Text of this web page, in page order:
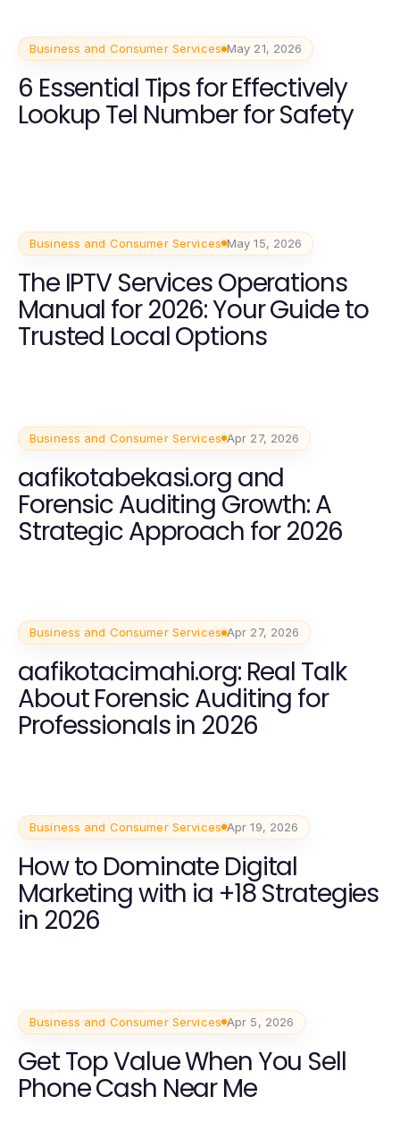
Business and Consumer Services May 21, 2026
6 Essential Tips for Effectively
Lookup Tel Number for Safety
Business and Consumer Services May 15, 2026
The IPTV Services Operations
Manual for 2026: Your Guide to
Trusted Local Options
Business and Consumer Services Apr 27, 2026
aafikotabekasi.org and
Forensic Auditing Growth: A
Strategic Approach for 2026
Business and Consumer Services Apr 27, 2026
aafikotacimahi.org: Real Talk
About Forensic Auditing for
Professionals in 2026
Business and Consumer Services Apr 19, 2026
How to Dominate Digital
Marketing with ia +18 Strategies
in 2026
Business and Consumer Services Apr 5, 2026
Get Top Value When You Sell
Phone Cash Near Me